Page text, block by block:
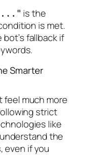
is the
is met.
fallback if
Smarter
much more
strict
like
the
even if you